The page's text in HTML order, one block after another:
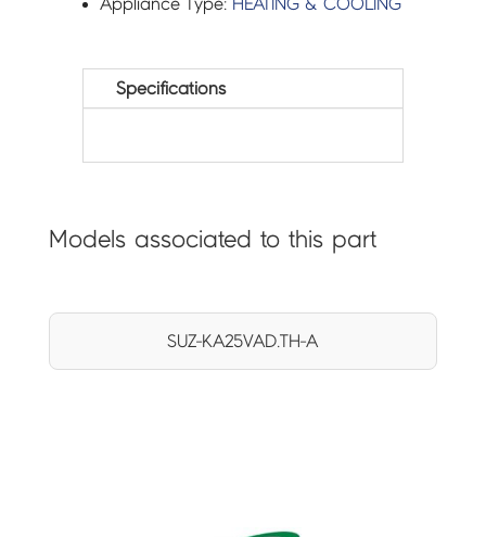
Appliance Type: HEATING & COOLING
Specifications
Models associated to this part
SUZ-KA25VAD.TH-A